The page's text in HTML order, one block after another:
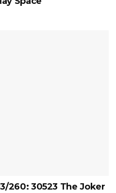
260: 30523 The Joker